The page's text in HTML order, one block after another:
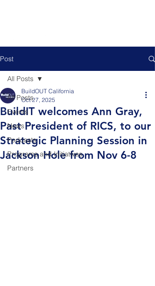
Post
All Posts
Events
News
Podcasts
Programs and Initiatives
Partners
All Posts
BuildIT welcomes Ann Gray,
Past President of RICS, to our
Strategic Planning Session in
Jackson Hole from Nov 6-8
BuildOUT California
Oct 27, 2025